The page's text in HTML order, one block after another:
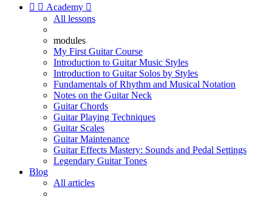
  Academy 
All lessons
modules
My First Guitar Course
Introduction to Guitar Music Styles
Introduction to Guitar Solos by Styles
Fundamentals of Rhythm and Musical Notation
Notes on the Guitar Neck
Guitar Chords
Guitar Playing Techniques
Guitar Scales
Guitar Maintenance
Guitar Effects Mastery: Sounds and Pedal Settings
Legendary Guitar Tones
Blog
All articles